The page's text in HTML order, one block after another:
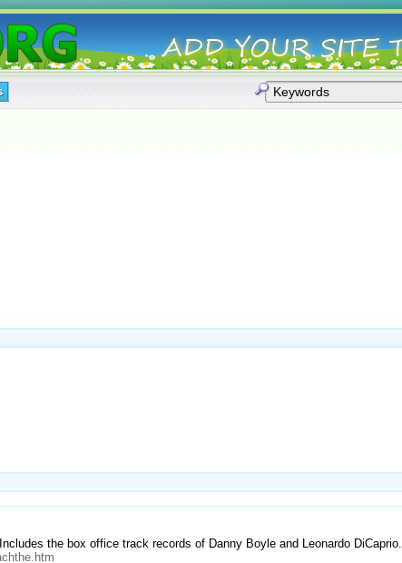
the box office track records of Danny Boyle and Leonardo DiCaprio.